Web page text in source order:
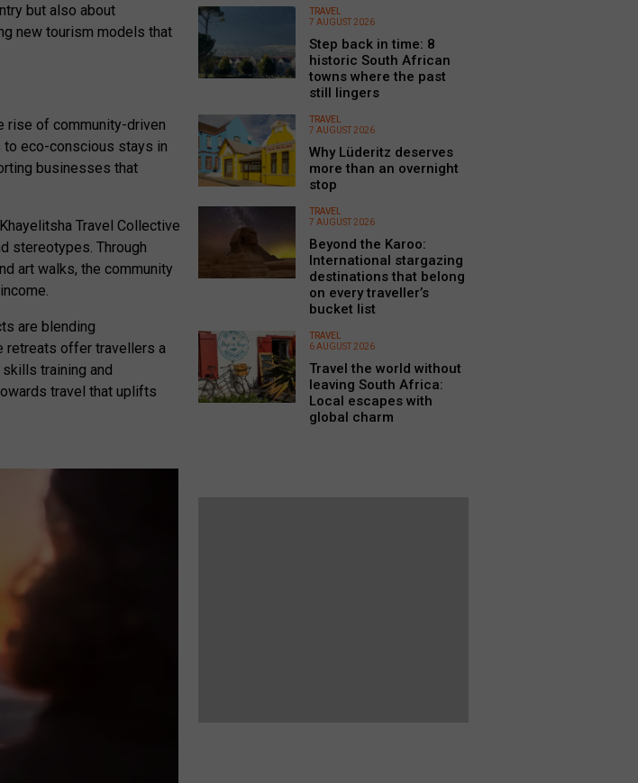
but also about
new tourism models that
rise of community-driven
to eco-conscious stays in
businesses that
Travel Collective
stereotypes. Through
art walks, the community
are blending
retreats offer travellers a
training and
travel that uplifts
TRAVEL
7 AUGUST 2026
Step back in time: 8
historic South African
towns where the past
still lingers
TRAVEL
7 AUGUST 2026
Why Lüderitz deserves
more than an overnight
stop
TRAVEL
7 AUGUST 2026
Beyond the Karoo:
International stargazing
destinations that belong
on every traveller’s
bucket list
TRAVEL
6 AUGUST 2026
Travel the world without
leaving South Africa:
Local escapes with
global charm